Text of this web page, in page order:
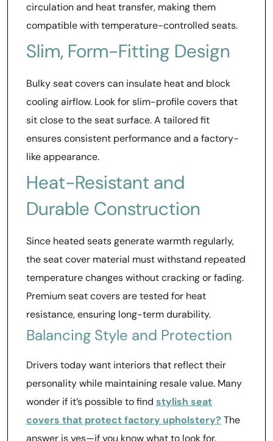
circulation and heat transfer, making them
compatible with temperature-controlled seats.
Slim, Form-Fitting Design
Bulky seat covers can insulate heat and block
cooling airflow. Look for slim-profile covers that
sit close to the seat surface. A tailored fit
ensures consistent performance and a factory-
like appearance.
Heat-Resistant and
Durable Construction
Since heated seats generate warmth regularly,
the seat cover material must withstand repeated
temperature changes without cracking or fading.
Premium seat covers are tested for heat
resistance, ensuring long-term durability.
Balancing Style and Protection
Drivers today want interiors that reflect their
personality while maintaining resale value. Many
wonder if it’s possible to find stylish seat
covers that protect factory upholstery? The
answer is yes—if you know what to look for.